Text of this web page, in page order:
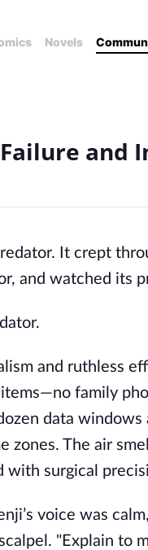
Novels
and
It crept
and watched its
and ruthless
family
data
zones. The air
with surgical
voice was
"Explain to